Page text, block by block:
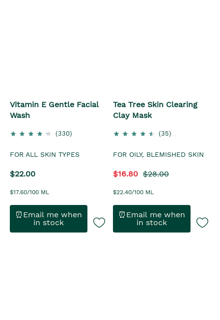
Vitamin E Gentle Facial
Wash
(330)
FOR ALL SKIN TYPES
$22.00
$17.60/100 ML
⏰Email me when
in stock
Tea Tree Skin Clearing
Clay Mask
(35)
FOR OILY, BLEMISHED SKIN
$16.80 $28.00
$22.40/100 ML
⏰Email me when
in stock